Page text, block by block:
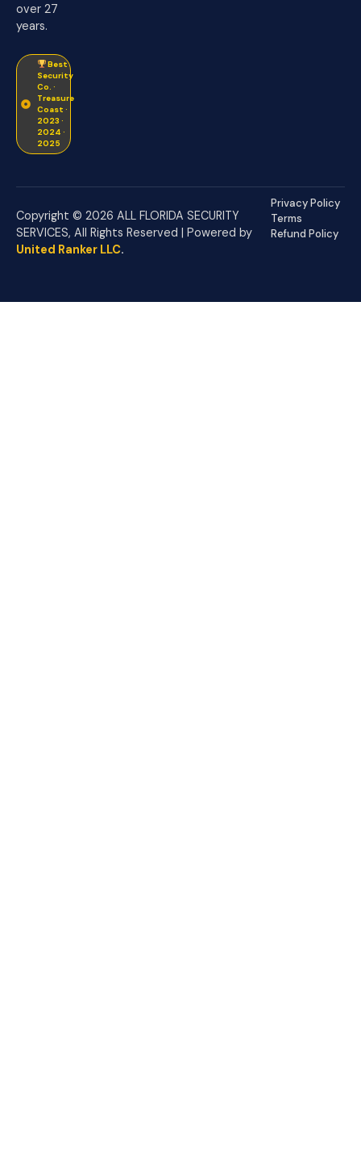
over 27
years.
Best
Security
Co. ·
Treasure
Coast ·
2023 ·
2024 ·
2025
Copyright © 2026 ALL FLORIDA SECURITY
SERVICES, All Rights Reserved | Powered by
United Ranker LLC.
Privacy Policy
Terms
Refund Policy